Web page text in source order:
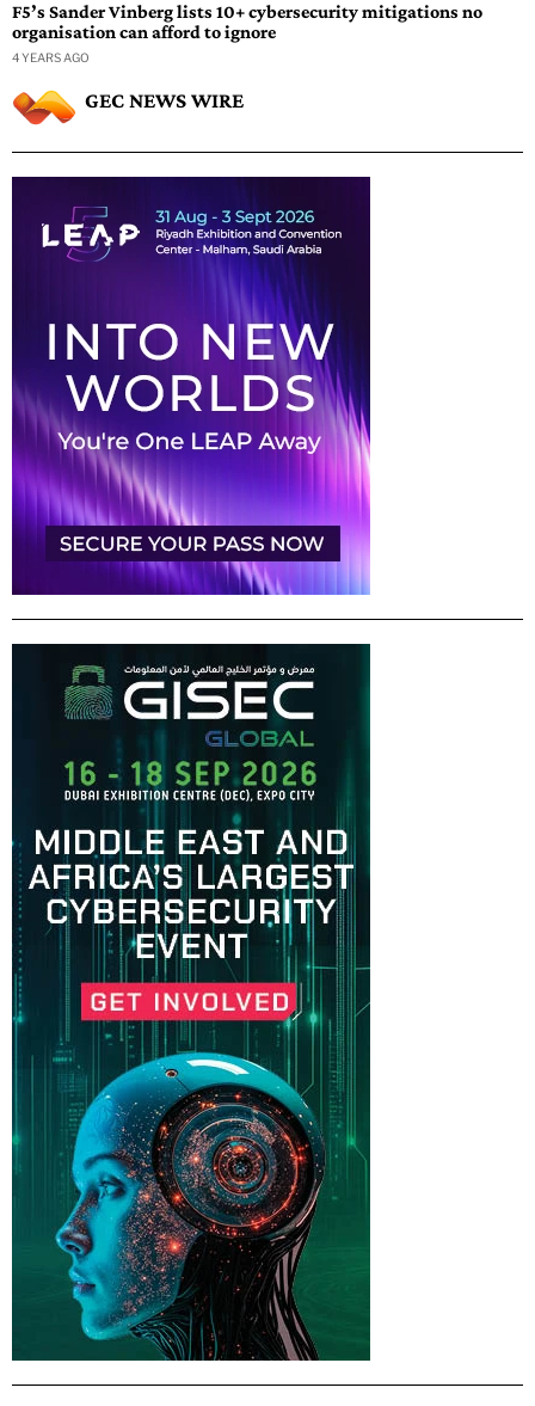
F5’s Sander Vinberg lists 10+ cybersecurity mitigations no
organisation can afford to ignore
4 YEARS AGO
GEC NEWS WIRE